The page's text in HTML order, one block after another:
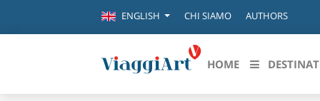
ENGLISH CHI SIAMO AUTHORS
HOME